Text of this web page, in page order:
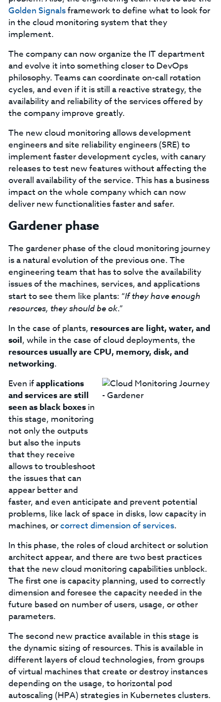
Golden Signalsframework to define what to look for
in the cloud monitoring system that they
implement.
The company can now organize the IT department
and evolve it into something closer to DevOps
philosophy. Teams can coordinate on-call rotation
cycles, and even if it is still a reactive strategy, the
availability and reliability of the services offered by
the company improve greatly.
The new cloud monitoring allows development
engineers and site reliability engineers (SRE) to
implement faster development cycles, with canary
releases to test new features without affecting the
overall availability of the service. This has a business
impact on the whole company which can now
deliver new functionalities faster and safer.
Gardener phase
The gardener phase of the cloud monitoring journey
is a natural evolution of the previous one. The
engineering team that has to solve the availability
issues of the machines, services, and applications
start to see them like plants: “If they have enough
resources, they should be ok.”
In the case of plants, resources are light, water, and
soil, while in the case of cloud deployments, the
resources usually are CPU, memory, disk, and
networking.
Even ifapplications
and services are still
seen as black boxes in
this stage, monitoring
not only the outputs
but also the inputs
that they receive
allows to troubleshoot
the issues that can
appear better and
faster, and even anticipate and prevent potential
problems, like lack of space in disks, low capacity in
machines, orcorrect dimension of services.
In this phase, the roles of cloud architect or solution
architect appear, and there are two best practices
that the new cloud monitoring capabilities unblock.
The first one is capacity planning, used to correctly
dimension and foresee the capacity needed in the
future based on number of users, usage, or other
parameters.
The second new practice available in this stage is
the dynamic sizing of resources. This is available in
different layers of cloud technologies, from groups
of virtual machines that create or destroy instances
depending on the usage, to horizontal pod
autoscaling (HPA) strategies in Kubernetes clusters.